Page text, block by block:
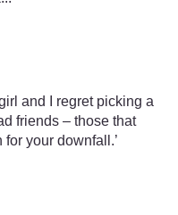
and I regret picking a
friends – those that
your downfall.’